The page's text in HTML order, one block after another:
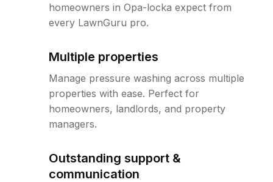
homeowners in Opa-locka expect from
every LawnGuru pro.
Multiple properties
Manage pressure washing across multiple
properties with ease. Perfect for
homeowners, landlords, and property
managers.
Outstanding support &
communication